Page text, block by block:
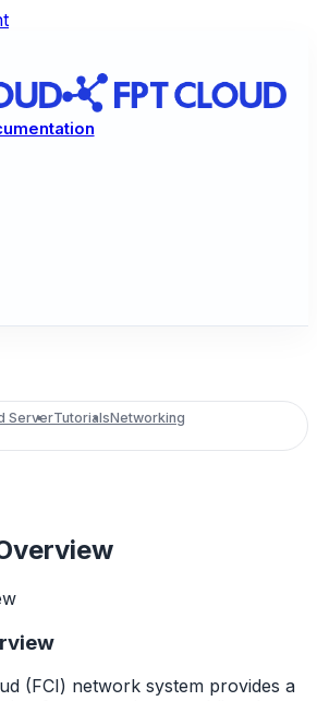
ServerTutorialsNetworking
(FCI) network system provides a